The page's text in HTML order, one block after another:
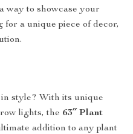
way to showcase your
for a unique piece of decor,
style? With its unique
lights, the 63″ Plant
addition to any plant